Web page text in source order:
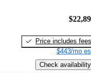
Price includes fees
$443/mo
Check availability